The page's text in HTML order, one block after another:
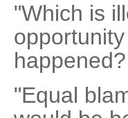
"Which is
"Equal